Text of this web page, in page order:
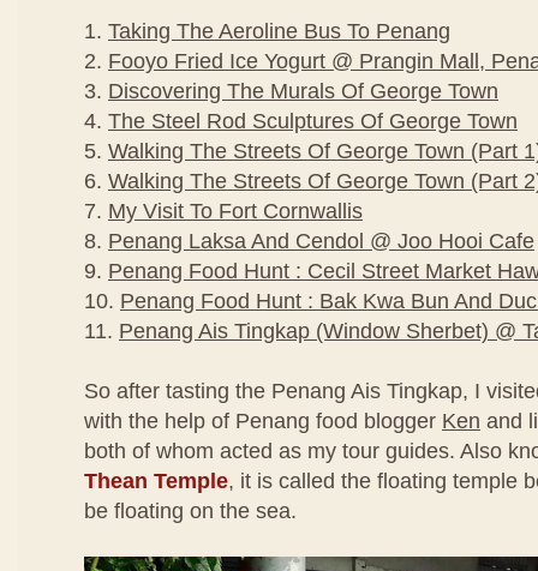
1. Taking The Aeroline Bus To Penang
2. Fooyo Fried Ice Yogurt @ Prangin Mall,
3. Discovering The Murals Of George Town
4. The Steel Rod Sculptures Of George Town
5. Walking The Streets Of George Town (Part
6. Walking The Streets Of George Town (Part
7. My Visit To Fort Cornwallis
8. Penang Laksa And Cendol @ Joo Hooi Cafe
9. Penang Food Hunt : Cecil Street Market
10. Penang Food Hunt : Bak Kwa Bun And
11. Penang Ais Tingkap (Window Sherbet) @
So after tasting the Penang Ais Tingkap, I
with the help of Penang food blogger Ken and
both of whom acted as my tour guides. Also
Thean Temple, it is called the floating temple
be floating on the sea.